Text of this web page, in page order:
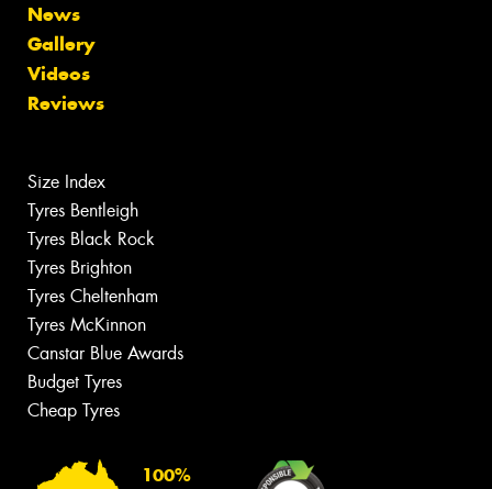
News
Gallery
Videos
Reviews
Size Index
Tyres Bentleigh
Tyres Black Rock
Tyres Brighton
Tyres Cheltenham
Tyres McKinnon
Canstar Blue Awards
Budget Tyres
Cheap Tyres
100%